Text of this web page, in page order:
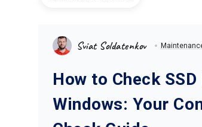
Sviat Soldatenkov
How to Check
Windows: Your